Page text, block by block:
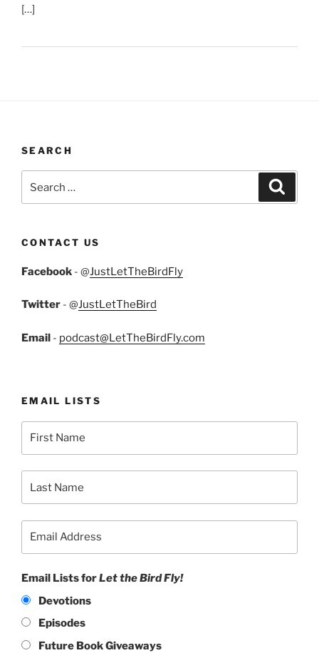
[…]
SEARCH
for:
CONTACT US
Facebook - @JustLetTheBirdFly
Twitter - @JustLetTheBird
Email - podcast@LetTheBirdFly.com
EMAIL LISTS
Email Lists forLet the Bird Fly!
Devotions
Episodes
Future Book Giveaways